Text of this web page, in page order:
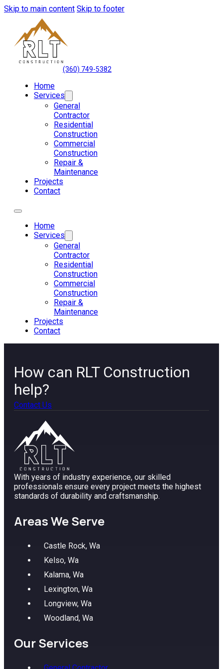
Skip to main content Skip to footer
(360) 749-5382
Home
Services
General
Contractor
Residential
Construction
Commercial
Construction
Repair &
Maintenance
Projects
Contact
Home
Services
General
Contractor
Residential
Construction
Commercial
Construction
Repair &
Maintenance
Projects
Contact
How can RLT Construction
help?
Contact Us
With years of industry experience, our skilled
professionals ensure every project meets the highest
standards of durability and craftsmanship.
Areas We Serve
Castle Rock, Wa
Kelso, Wa
Kalama, Wa
Lexington, Wa
Longview, Wa
Woodland, Wa
Our Services